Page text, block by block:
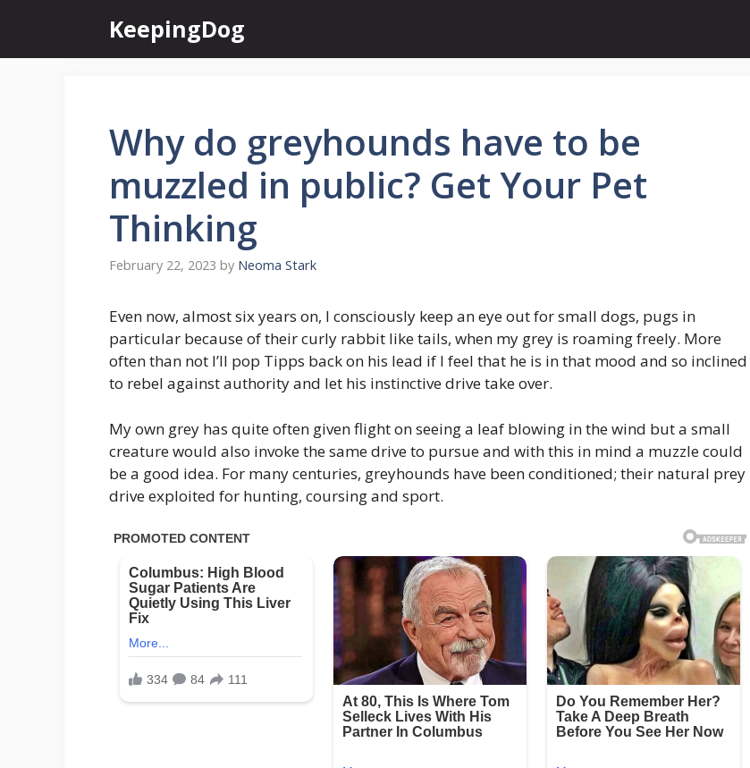
content
KeepingDog
Why do greyhounds have to be
muzzled in public? Get Your Pet
Thinking
February 22, 2023 by Neoma Stark
Even now, almost six years on, I consciously keep an eye out for small dogs, pugs in
particular because of their curly rabbit like tails, when my grey is roaming freely. More
often than not I’ll pop Tipps back on his lead if I feel that he is in that mood and so inclined
to rebel against authority and let his instinctive drive take over.
My own grey has quite often given flight on seeing a leaf blowing in the wind but a small
creature would also invoke the same drive to pursue and with this in mind a muzzle could
be a good idea. For many centuries, greyhounds have been conditioned; their natural prey
drive exploited for hunting, coursing and sport.